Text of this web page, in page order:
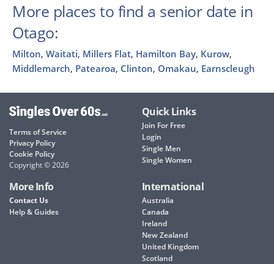
More places to find a senior date in
Otago:
Milton, Waitati, Millers Flat, Hamilton Bay, Kurow,
Middlemarch, Patearoa, Clinton, Omakau, Earnscleugh
Terms of Service
Privacy Policy
Cookie Policy
Copyright © 2026
Quick Links
Join For Free
Login
Single Men
Single Women
More Info
Contact Us
Help & Guides
International
Australia
Canada
Ireland
New Zealand
United Kingdom
Scotland